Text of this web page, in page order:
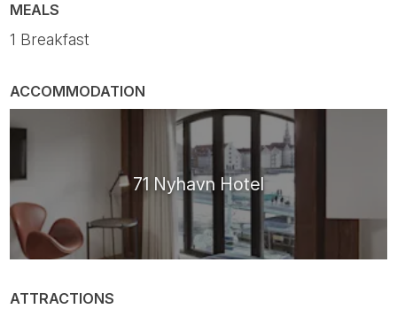
MEALS
1 Breakfast
ACCOMMODATION
71 Nyhavn Hotel
ATTRACTIONS